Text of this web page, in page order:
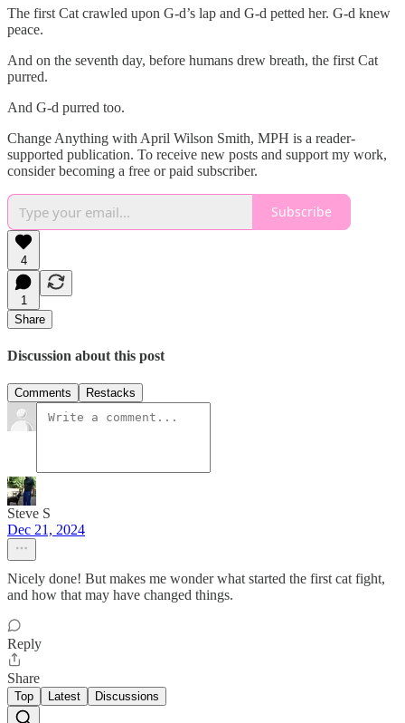
The first Cat crawled upon G-d’s lap and G-d petted her. G-d knew
peace.
And on the seventh day, before humans drew breath, the first Cat
purred.
And G-d purred too.
Change Anything with April Wilson Smith, MPH is a reader-
supported publication. To receive new posts and support my work,
consider becoming a free or paid subscriber.
Subscribe
4
1
Share
Discussion about this post
Comments Restacks
Steve S
Dec 21, 2024
Nicely done! But makes me wonder what started the first cat fight,
and how that may have changed things.
Reply
Share
Top Latest Discussions